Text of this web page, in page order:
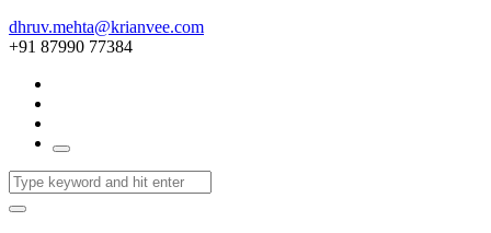
dhruv.mehta@krianvee.com
+91 87990 77384